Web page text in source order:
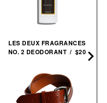
LES DEUX FRAGRANCES
NO. 2 DEODORANT / $20